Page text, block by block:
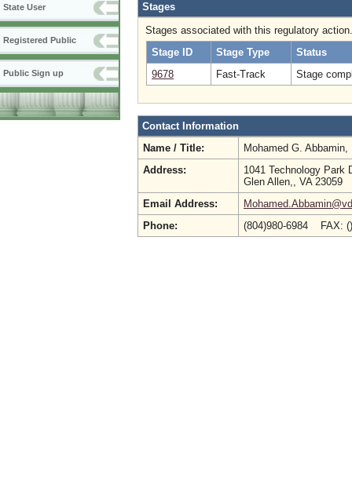
State User
Registered Public
Public Sign up
Stages
Stages associated with this regulatory action.
Stage ID
Stage Type
Status
9678
Fast-Track Stage
Contact Information
Name / Title:
Mohamed G.
Address:
1041 Technology Park
Glen Allen,, VA 23059
Email Address:
Phone:
(804)980-6984 FAX: